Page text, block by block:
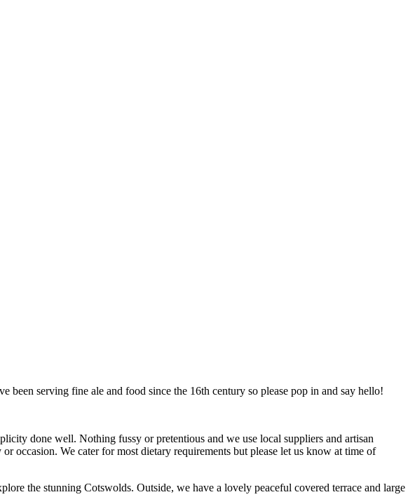
serving fine ale and food since the 16th century so please pop in and say hello!
done well. Nothing fussy or pretentious and we use local suppliers and artisan
occasion. We cater for most dietary requirements but please let us know at time of
the stunning Cotswolds. Outside, we have a lovely peaceful covered terrace and large